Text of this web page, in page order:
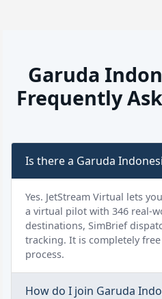
Garuda
Frequently
Is there a Garuda
Yes. JetStream Virtual lets
a virtual pilot with 346 real-
destinations, SimBrief
tracking. It is completely
process.
How do I join Garuda